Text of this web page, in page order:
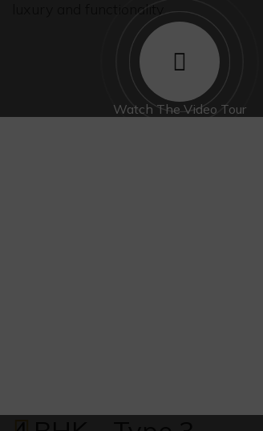
luxury and functionality.
Watch The Video Tour